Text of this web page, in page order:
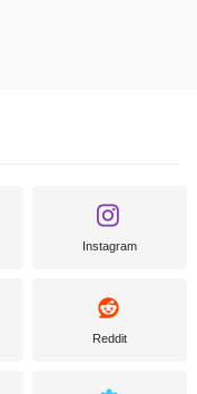
Instagram
Reddit